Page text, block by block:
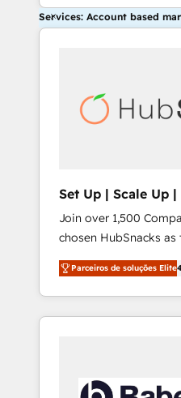
Services: Account based
Set Up | Scale Up
HubSnacks FlexPlan
Join over 1,500
chosen HubSnacks
HubSpot since 2014 Simple pay-as-you-go
plans that accelerate value... 1️⃣
Onboarding New or
HubSpot portals 2️⃣ Scale Up | 100% HubSpot
API Integration project... ⬅️ Click
Parceiros de soluções Elite